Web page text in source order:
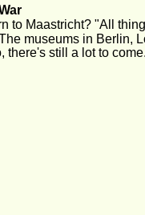
to Maastricht? "All
museums in Berlin,
there's still a lot to